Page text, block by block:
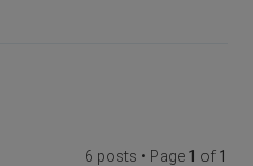
6 posts • Page 1 of 1